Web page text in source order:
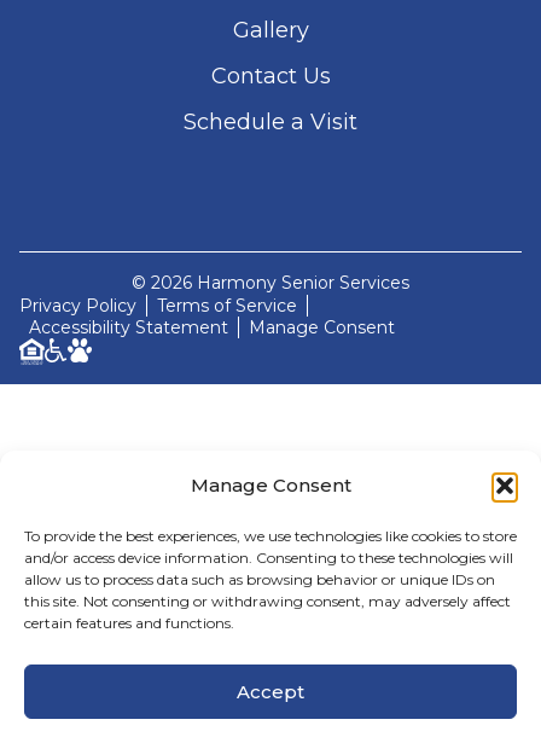
Manage Consent
To provide the best experiences, we use technologies like cookies to store
and/or access device information. Consenting to these technologies will
allow us to process data such as browsing behavior or unique IDs on
this site. Not consenting or withdrawing consent, may adversely affect
certain features and functions.
Accept
Gallery
Contact Us
Schedule a Visit
© 2026 Harmony Senior Services
Privacy Policy
Terms of Service
Accessibility Statement
Manage Consent